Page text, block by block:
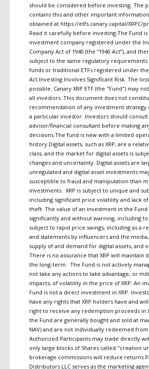
should be considered before investing. The
contains this and other important
obtained at https://etfs.canary.capital/XRPC/
Read it carefully before investing.The Fund is
investment company registered under the
Company Act of 1940 (the “1940 Act”), and
subject to the same regulatory requirements
funds or traditional ETFs registered under the
Act.Investing Involves Significant Risk. The
possible. Canary XRP ETF (the "Fund") may
all investors. This document does not
recommendation of any investment
a particular investor. Investors should consult
advisor/financial consultant before making
decisions.The fund is new with a limited
history.Digital assets, such as XRP, are a
class, and the market for digital assets is
changes and uncertainty. Digital assets are
unregulated and digital asset investments
susceptible to fraud and manipulation than
investments.  XRP is subject to unique and
including significant price volatility and lack
theft. The value of an investment in the
significantly and without warning, including to
subject to rapid price swings, including as a
and statements by influencers and the
supply of and demand for digital assets, and
There is no assurance that XRP will maintain
the long-term.  The Fund is not actively
not take any actions to take advantage, or
impacts, of volatility in the price of XRP. An
Fund is not a direct investment in XRP.
have any rights that XRP holders have and
right to receive any redemption proceeds in
the Fund are generally bought and sold at
NAV) and are not individually redeemed
Authorized Participants may trade directly
only large blocks of Shares called "creation
brokerage commissions will reduce
Distributors LLC serves as the marketing